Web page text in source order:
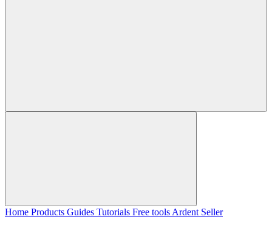
Home Products Guides Tutorials Free tools Ardent Seller